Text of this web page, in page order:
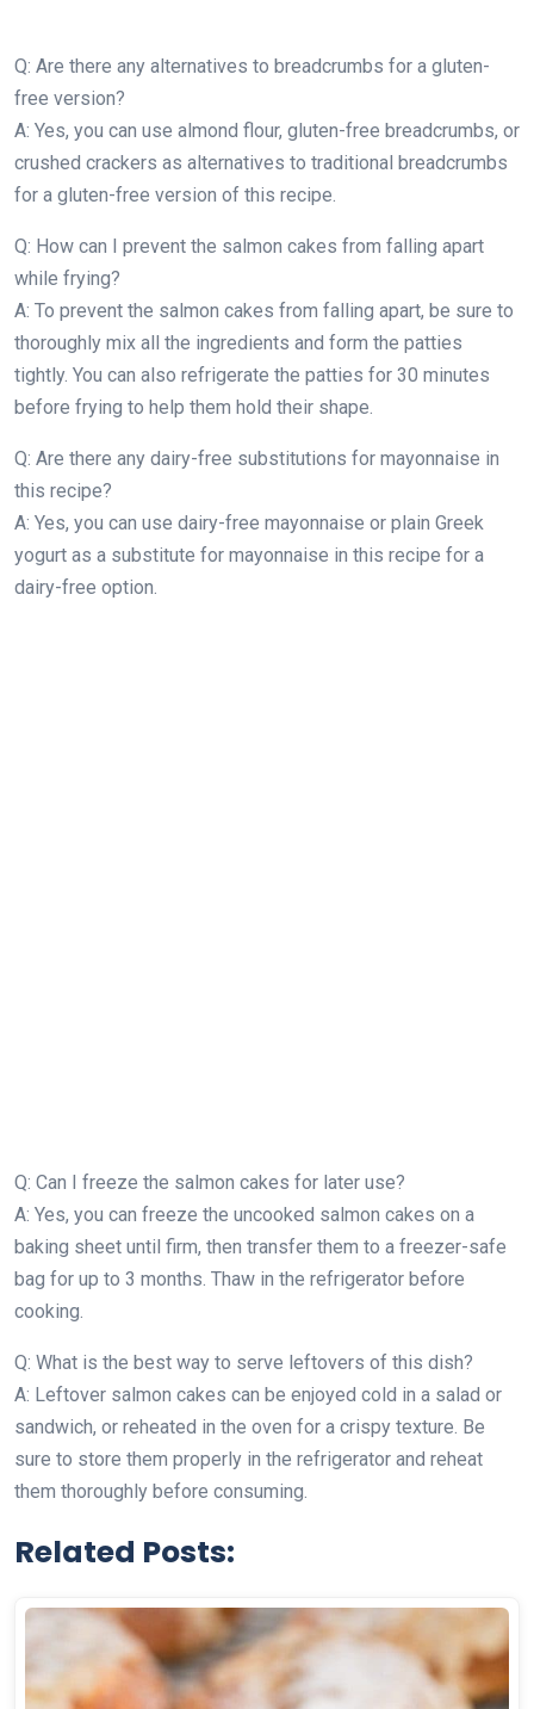
Q: Are there any alternatives to breadcrumbs for a gluten-
free version?
A: Yes, you can use almond flour, gluten-free breadcrumbs, or
crushed crackers as alternatives to traditional breadcrumbs
for a gluten-free version of this recipe.
Q: How can I prevent the salmon cakes from falling apart
while frying?
A: To prevent the salmon cakes from falling apart, be sure to
thoroughly mix all the ingredients and form the patties
tightly. You can also refrigerate the patties for 30 minutes
before frying to help them hold their shape.
Q: Are there any dairy-free substitutions for mayonnaise in
this recipe?
A: Yes, you can use dairy-free mayonnaise or plain Greek
yogurt as a substitute for mayonnaise in this recipe for a
dairy-free option.
Q: Can I freeze the salmon cakes for later use?
A: Yes, you can freeze the uncooked salmon cakes on a
baking sheet until firm, then transfer them to a freezer-safe
bag for up to 3 months. Thaw in the refrigerator before
cooking.
Q: What is the best way to serve leftovers of this dish?
A: Leftover salmon cakes can be enjoyed cold in a salad or
sandwich, or reheated in the oven for a crispy texture. Be
sure to store them properly in the refrigerator and reheat
them thoroughly before consuming.
Related Posts: